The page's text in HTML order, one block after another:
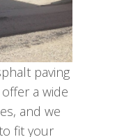
paving
a wide
and we
fit your